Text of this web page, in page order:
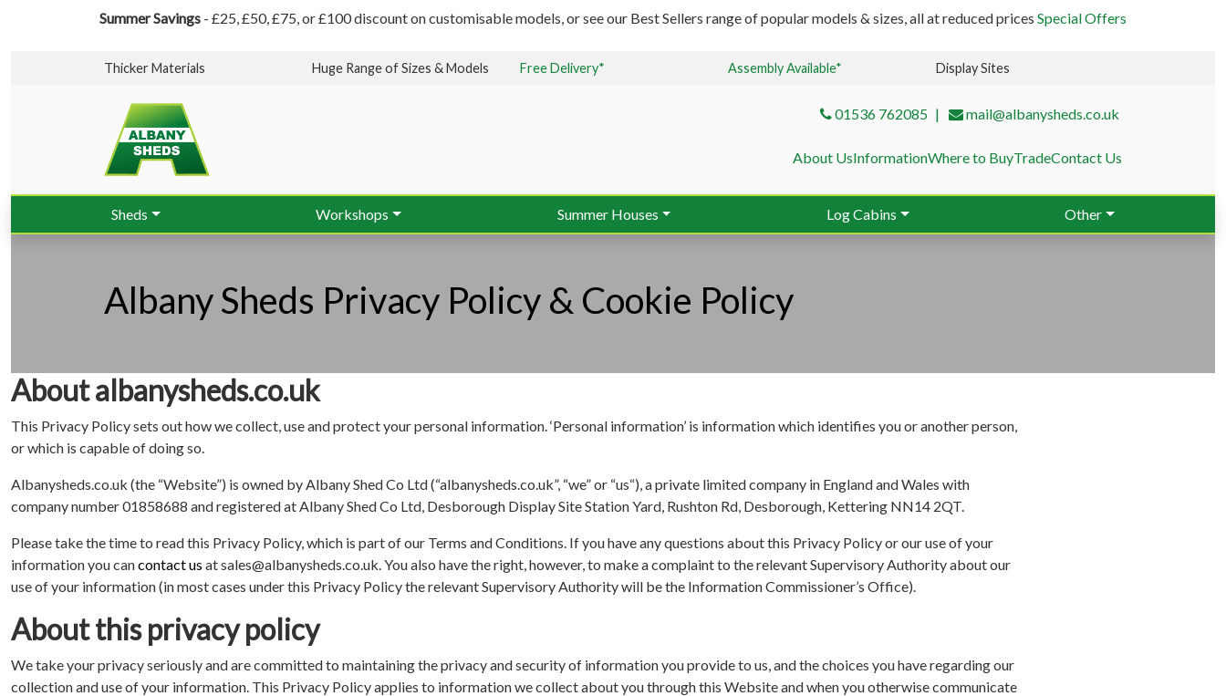
Summer Savings - £25, £50, £75, or £100 discount on customisable models, or see our Best Sellers range of popular models & sizes, all at reduced prices Special Offers
Thicker Materials Huge Range of Sizes & Models Free Delivery* Assembly Available* Display Sites
01536 762085 mail@albanysheds.co.uk
About UsInformationWhere to BuyTradeContact Us
Sheds Workshops Summer Houses Log Cabins Other
Albany Sheds Privacy Policy & Cookie Policy
About albanysheds.co.uk
This Privacy Policy sets out how we collect, use and protect your personal information. ‘Personal information’ is information which identifies you or another person,
or which is capable of doing so.
Albanysheds.co.uk (the “Website”) is owned by Albany Shed Co Ltd (“albanysheds.co.uk”, “we” or “us“), a private limited company in England and Wales with
company number 01858688 and registered at Albany Shed Co Ltd, Desborough Display Site Station Yard, Rushton Rd, Desborough, Kettering NN14 2QT.
Please take the time to read this Privacy Policy, which is part of our Terms and Conditions. If you have any questions about this Privacy Policy or our use of your
information you cancontact us at sales@albanysheds.co.uk. You also have the right, however, to make a complaint to the relevant Supervisory Authority about our
use of your information (in most cases under this Privacy Policy the relevant Supervisory Authority will be the Information Commissioner’s Office).
About this privacy policy
We take your privacy seriously and are committed to maintaining the privacy and security of information you provide to us, and the choices you have regarding our
collection and use of your information. This Privacy Policy applies to information we collect about you through this Website and when you otherwise communicate